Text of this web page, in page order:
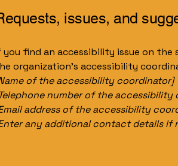
issues, and
you find an accessibility issue on
organization's accessibility
of the accessibility coordinator]
number of the accessibility
address of the accessibility
any additional contact details if